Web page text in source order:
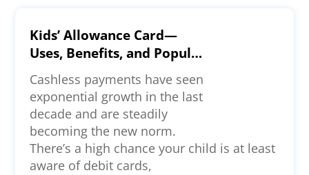
Kids’ Allowance Card—
Uses, Benefits, and Popular
Options
Cashless payments have seen
exponential growth in the last
decade and are steadily
becoming the new norm.
There’s a high chance your child is at least
aware of debit cards,